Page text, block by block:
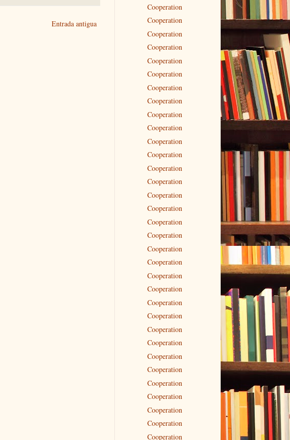
Entrada antigua
Cooperation
Cooperation
Cooperation
Cooperation
Cooperation
Cooperation
Cooperation
Cooperation
Cooperation
Cooperation
Cooperation
Cooperation
Cooperation
Cooperation
Cooperation
Cooperation
Cooperation
Cooperation
Cooperation
Cooperation
Cooperation
Cooperation
Cooperation
Cooperation
Cooperation
Cooperation
Cooperation
Cooperation
Cooperation
Cooperation
Cooperation
Cooperation
Cooperation